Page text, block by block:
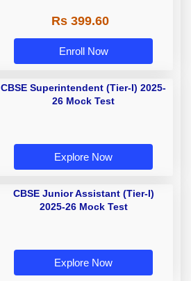
Rs 399.60
Enroll Now
CBSE Superintendent (Tier-I) 2025-
26 Mock Test
Explore Now
CBSE Junior Assistant (Tier-I)
2025-26 Mock Test
Explore Now